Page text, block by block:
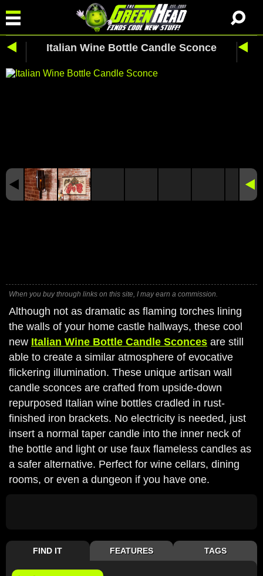
Italian Wine Bottle Candle Sconce
When you buy through links on this site, I may earn a commission.
Although not as dramatic as flaming torches lining
the walls of your home castle hallways, these cool
new Italian Wine Bottle Candle Sconces are still
able to create a similar atmosphere of evocative
flickering illumination. These unique artisan wall
candle sconces are crafted from upside-down
repurposed Italian wine bottles cradled in rust-
finished iron brackets. No electricity is needed, just
insert a normal taper candle into the inner neck of
the bottle and light or use faux flameless candles as
a safer alternative. Perfect for wine cellars, dining
rooms, or even a dungeon if you have one.
FIND IT FEATURES TAGS